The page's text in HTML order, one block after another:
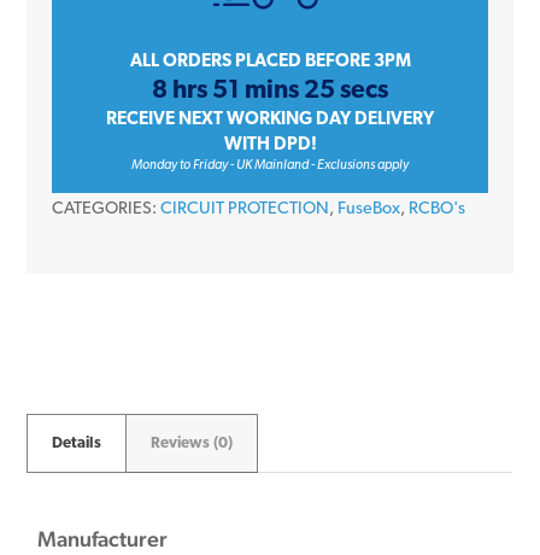
A
ALL ORDERS PLACED BEFORE 3PM
8 hrs 51 mins 25 secs
RECEIVE NEXT WORKING DAY DELIVERY
WITH DPD!
Monday to Friday - UK Mainland - Exclusions apply
CATEGORIES: CIRCUIT PROTECTION , FuseBox, RCBO's
Details Reviews (0)
Manufacturer